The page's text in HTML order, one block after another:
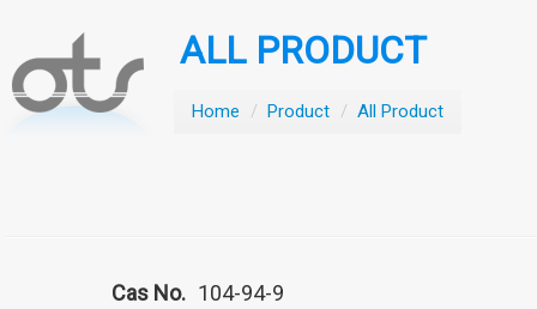
ALL PRODUCT
Home / Product / All Product
Cas No. 104-94-9